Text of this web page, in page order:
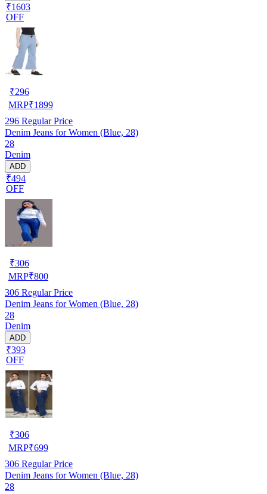
₹1603
OFF
₹296
MRP₹1899
296 Regular Price
Denim Jeans for Women (Blue, 28)
28
Denim
ADD
₹494
OFF
₹306
MRP₹800
306 Regular Price
Denim Jeans for Women (Blue, 28)
28
Denim
ADD
₹393
OFF
₹306
MRP₹699
306 Regular Price
Denim Jeans for Women (Blue, 28)
28